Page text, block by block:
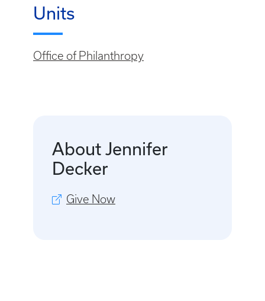
Units
Office of Philanthropy
About Jennifer
Decker
Give Now